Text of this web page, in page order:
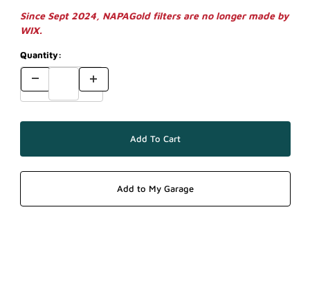
Since Sept 2024, NAPAGold filters are no longer made by
WIX.
Quantity: